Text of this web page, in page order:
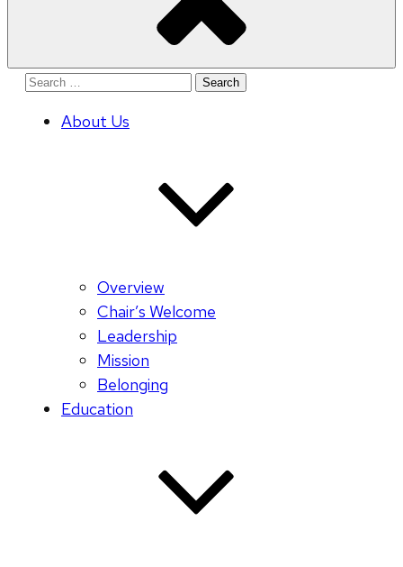
Search
About Us
Overview
Chair’s Welcome
Leadership
Mission
Belonging
Education